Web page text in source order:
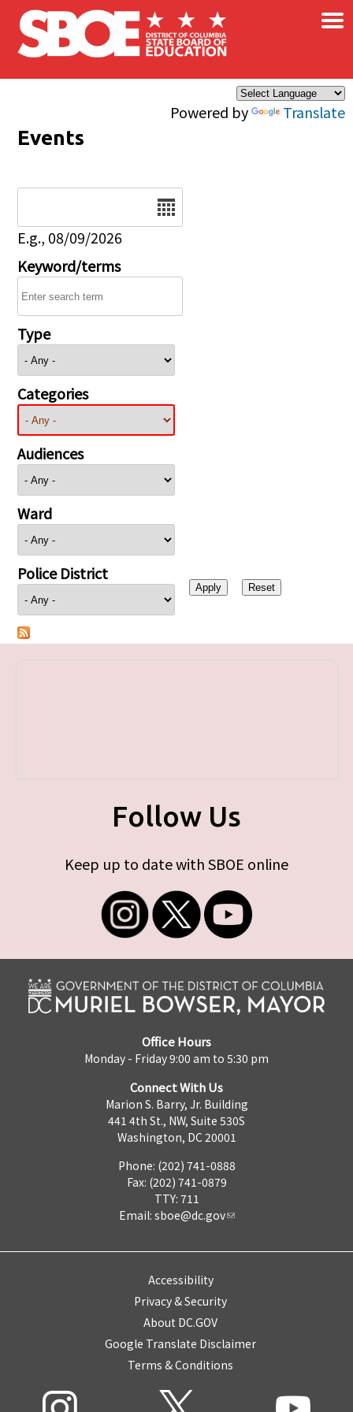
Skip to main content
Powered by Translate
×
Events
E.g., 08/09/2026
Keyword/terms
Type
Categories
Audiences
Ward
Police District
Follow Us
Keep up to date with SBOE online
Office Hours
Monday - Friday 9:00 am to 5:30 pm
Connect With Us
Marion S. Barry, Jr. Building
441 4th St., NW, Suite 530S
Washington, DC 20001
Phone: (202) 741-0888
Fax: (202) 741-0879
TTY: 711
Email: sboe@dc.gov
Accessibility
Privacy & Security
About DC.GOV
Google Translate Disclaimer
Terms & Conditions